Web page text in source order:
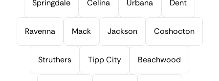
Springdale Celina Urbana Dent
Ravenna Mack Jackson Coshocton
Struthers Tipp City Beachwood